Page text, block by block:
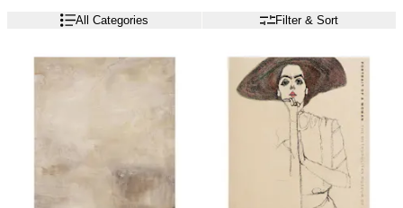
All Categories Filter & Sort